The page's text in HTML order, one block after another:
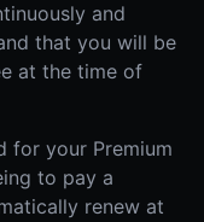
and
that you will be
at the time of
for your Premium
to pay a
renew at